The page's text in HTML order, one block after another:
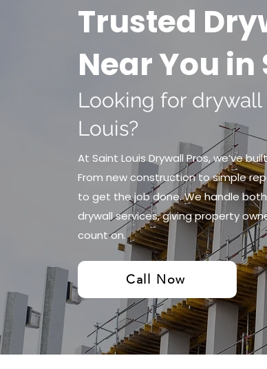
Trusted
Near You in
Looking for
Louis?
At Saint Louis Drywall Pros, we’ve
From new construction to simple
to get the job done. We handle
drywall services, giving property
count on.
Call Now